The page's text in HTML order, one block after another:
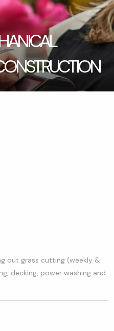
out grass cutting (weekly &
decking, power washing and